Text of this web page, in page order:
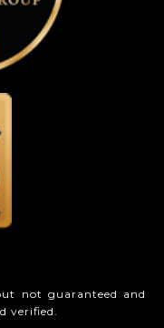
not guaranteed and
verified.